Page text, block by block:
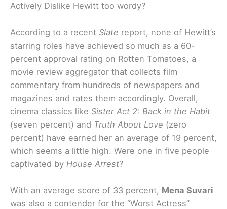
Actively Dislike Hewitt too wordy?
According to a recent Slate report, none of Hewitt’s
starring roles have achieved so much as a 60-
percent approval rating on Rotten Tomatoes, a
movie review aggregator that collects film
commentary from hundreds of newspapers and
magazines and rates them accordingly. Overall,
cinema classics like Sister Act 2: Back in the Habit
(seven percent) and Truth About Love (zero
percent) have earned her an average of 19 percent,
which seems a little high. Were one in five people
captivated by House Arrest?
With an average score of 33 percent, Mena Suvari
was also a contender for the “Worst Actress”